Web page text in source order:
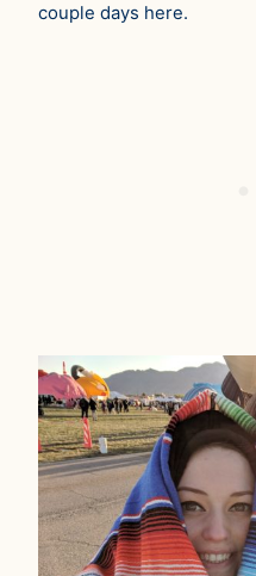
couple days here.